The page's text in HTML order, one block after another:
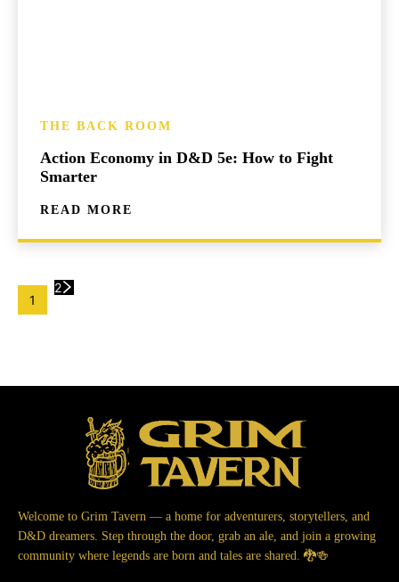
THE BACK ROOM
Action Economy in D&D 5e: How to Fight
Smarter
READ MORE
1
2
Welcome to Grim Tavern — a home for adventurers, storytellers, and
D&D dreamers. Step through the door, grab an ale, and join a growing
community where legends are born and tales are shared. 🐉🍻